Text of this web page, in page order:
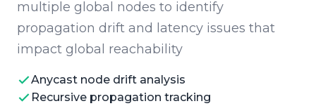
records
DNSSEC chain validation
DANE TLSA verification